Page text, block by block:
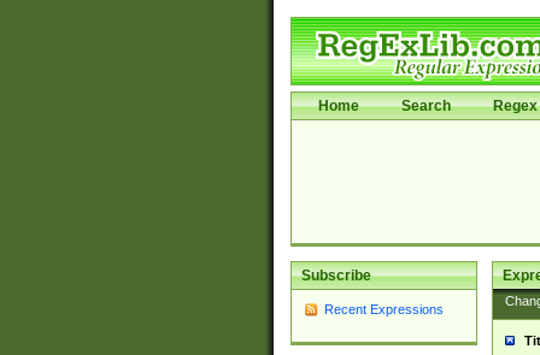
Home Search Regex
Subscribe
Recent Expressions